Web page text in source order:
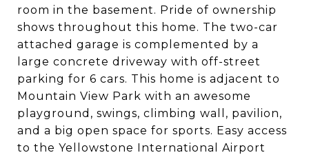
room in the basement. Pride of ownership
shows throughout this home. The two-car
attached garage is complemented by a
large concrete driveway with off-street
parking for 6 cars. This home is adjacent to
Mountain View Park with an awesome
playground, swings, climbing wall, pavilion,
and a big open space for sports. Easy access
to the Yellowstone International Airport